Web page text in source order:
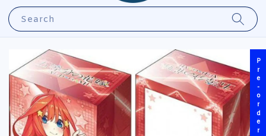
Search
Pre-order